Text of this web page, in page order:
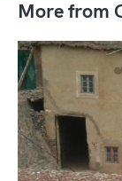
More from